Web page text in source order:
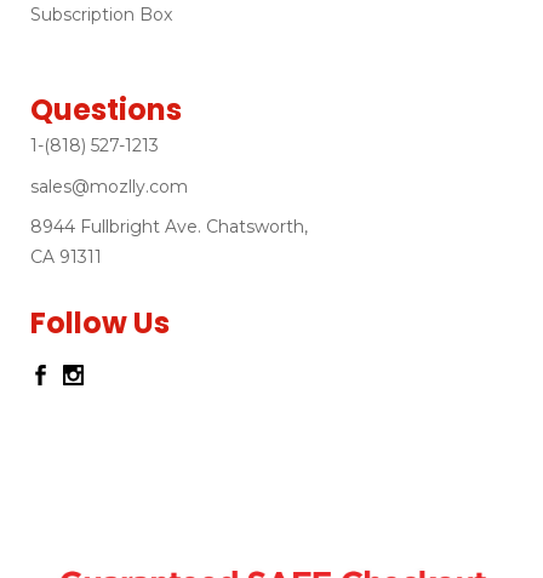
Subscription Box
Questions
1-(818) 527-1213
sales@mozlly.com
8944 Fullbright Ave. Chatsworth,
CA 91311
Follow Us